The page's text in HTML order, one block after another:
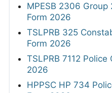
MPESB 2306
Form 2026
TSLPRB 325
Form 2026
TSLPRB 7112
2026
HPPSC HP 734